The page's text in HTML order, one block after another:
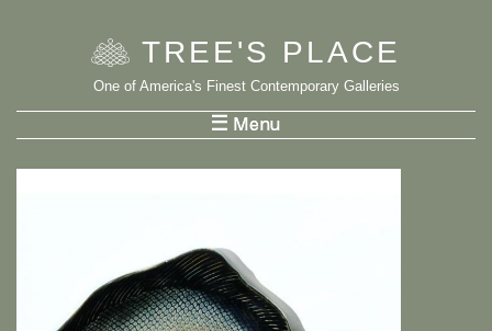
TREE'S PLACE
One of America's Finest Contemporary Galleries
List Menu